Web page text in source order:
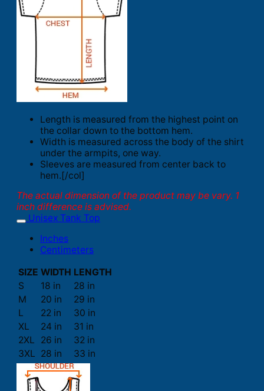
Length is measured from the highest point on
the collar down to the bottom hem.
Width is measured across the body of the shirt
under the armpits, one way.
Sleeves are measured from center back to
hem.[/col]
The actual dimension of the product may be vary. 1
inch difference is advised.
Unisex Tank Top
Inches
Centimeters
SIZE WIDTH LENGTH
S
18 in
28 in
M
20 in
29 in
L
22 in
30 in
XL
24 in
31 in
2XL
26 in
32 in
3XL 28 in 33 in